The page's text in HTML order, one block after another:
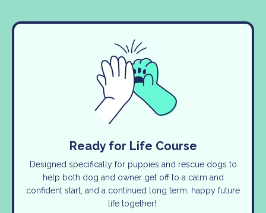
Ready for Life Course
Designed specifically for puppies and rescue dogs to
help both dog and owner get off to a calm and
confident start, and a continued long term, happy future
life together!